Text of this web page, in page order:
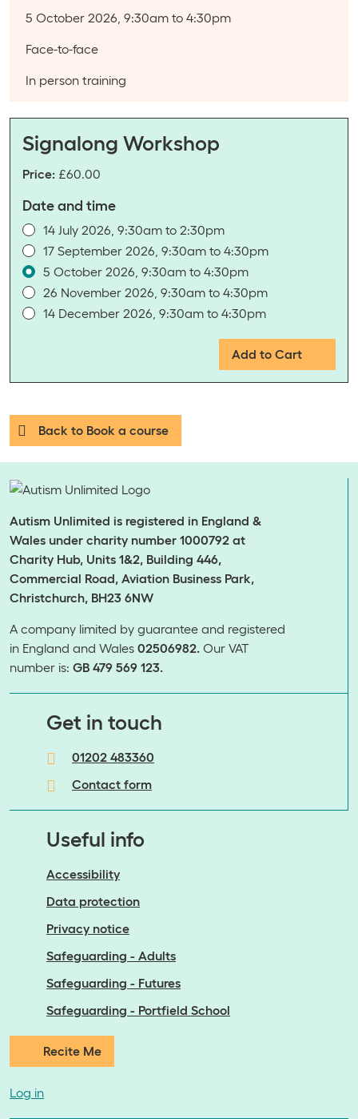
Event date:
5 October 2026, 9:30am to 4:30pm
Course type:
Face-to-face
Event categories:
In person training
Signalong Workshop
Price: £60.00
Date and time
14 July 2026, 9:30am to 2:30pm
17 September 2026, 9:30am to 4:30pm
5 October 2026, 9:30am to 4:30pm
26 November 2026, 9:30am to 4:30pm
14 December 2026, 9:30am to 4:30pm
Add to Cart
Back to Book a course
Autism Unlimited is registered in England &
Wales under charity number 1000792 at
Charity Hub, Units 1&2, Building 446,
Commercial Road, Aviation Business Park,
Christchurch, BH23 6NW
A company limited by guarantee and registered
in England and Wales 02506982. Our VAT
number is: GB 479 569 123.
​​​​​​​Get in touch
01202 483360
Contact form
Useful info
Accessibility
Data protection
Privacy notice
Safeguarding - Adults
Safeguarding - Futures
Safeguarding - Portfield School
Recite Me
Log in